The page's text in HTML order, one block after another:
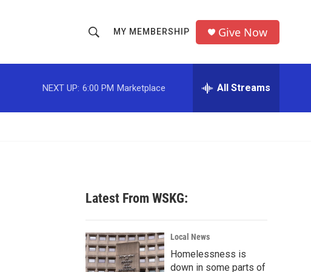
h
o
w
c
h
r
MY MEMBERSHIP Give Now
NEXT UP: 6:00 PM Marketplace All Streams
Latest From WSKG:
Local News
Homelessness is
down in some parts of